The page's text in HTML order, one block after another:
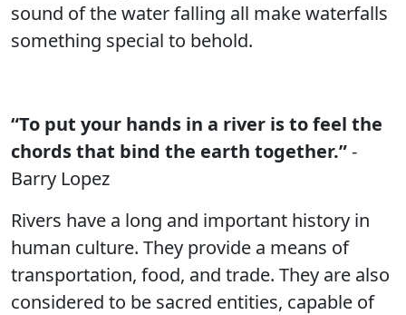
sound of the water falling all make waterfalls
something special to behold.
“To put your hands in a river is to feel the
chords that bind the earth together.”-
Barry Lopez
Rivers have a long and important history in
human culture. They provide a means of
transportation, food, and trade. They are also
considered to be sacred entities, capable of